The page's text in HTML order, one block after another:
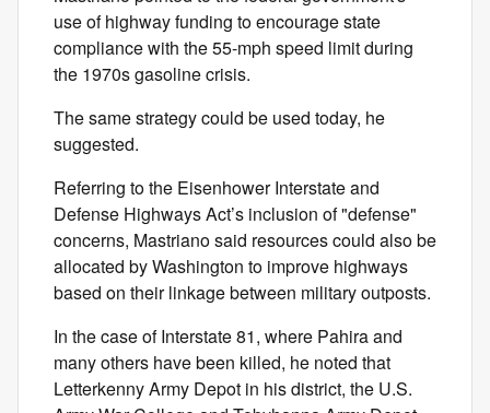
use of highway funding to encourage state
compliance with the 55-mph speed limit during
the 1970s gasoline crisis.
The same strategy could be used today, he
suggested.
Referring to the Eisenhower Interstate and
Defense Highways Act’s inclusion of "defense"
concerns, Mastriano said resources could also be
allocated by Washington to improve highways
based on their linkage between military outposts.
In the case of Interstate 81, where Pahira and
many others have been killed, he noted that
Letterkenny Army Depot in his district, the U.S.